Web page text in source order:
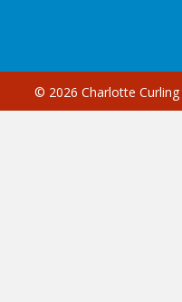
© 2026 Charlotte Curling